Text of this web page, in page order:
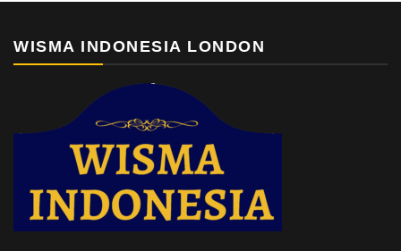
WISMA INDONESIA LONDON